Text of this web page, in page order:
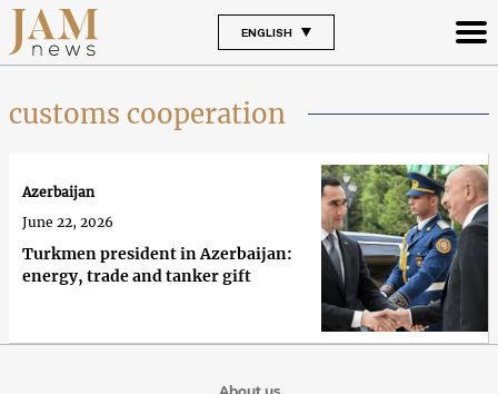
ENGLISH
customs cooperation
Turkmen president in Azerbaijan:
energy, trade and tanker gift
Azerbaijan
June 22, 2026